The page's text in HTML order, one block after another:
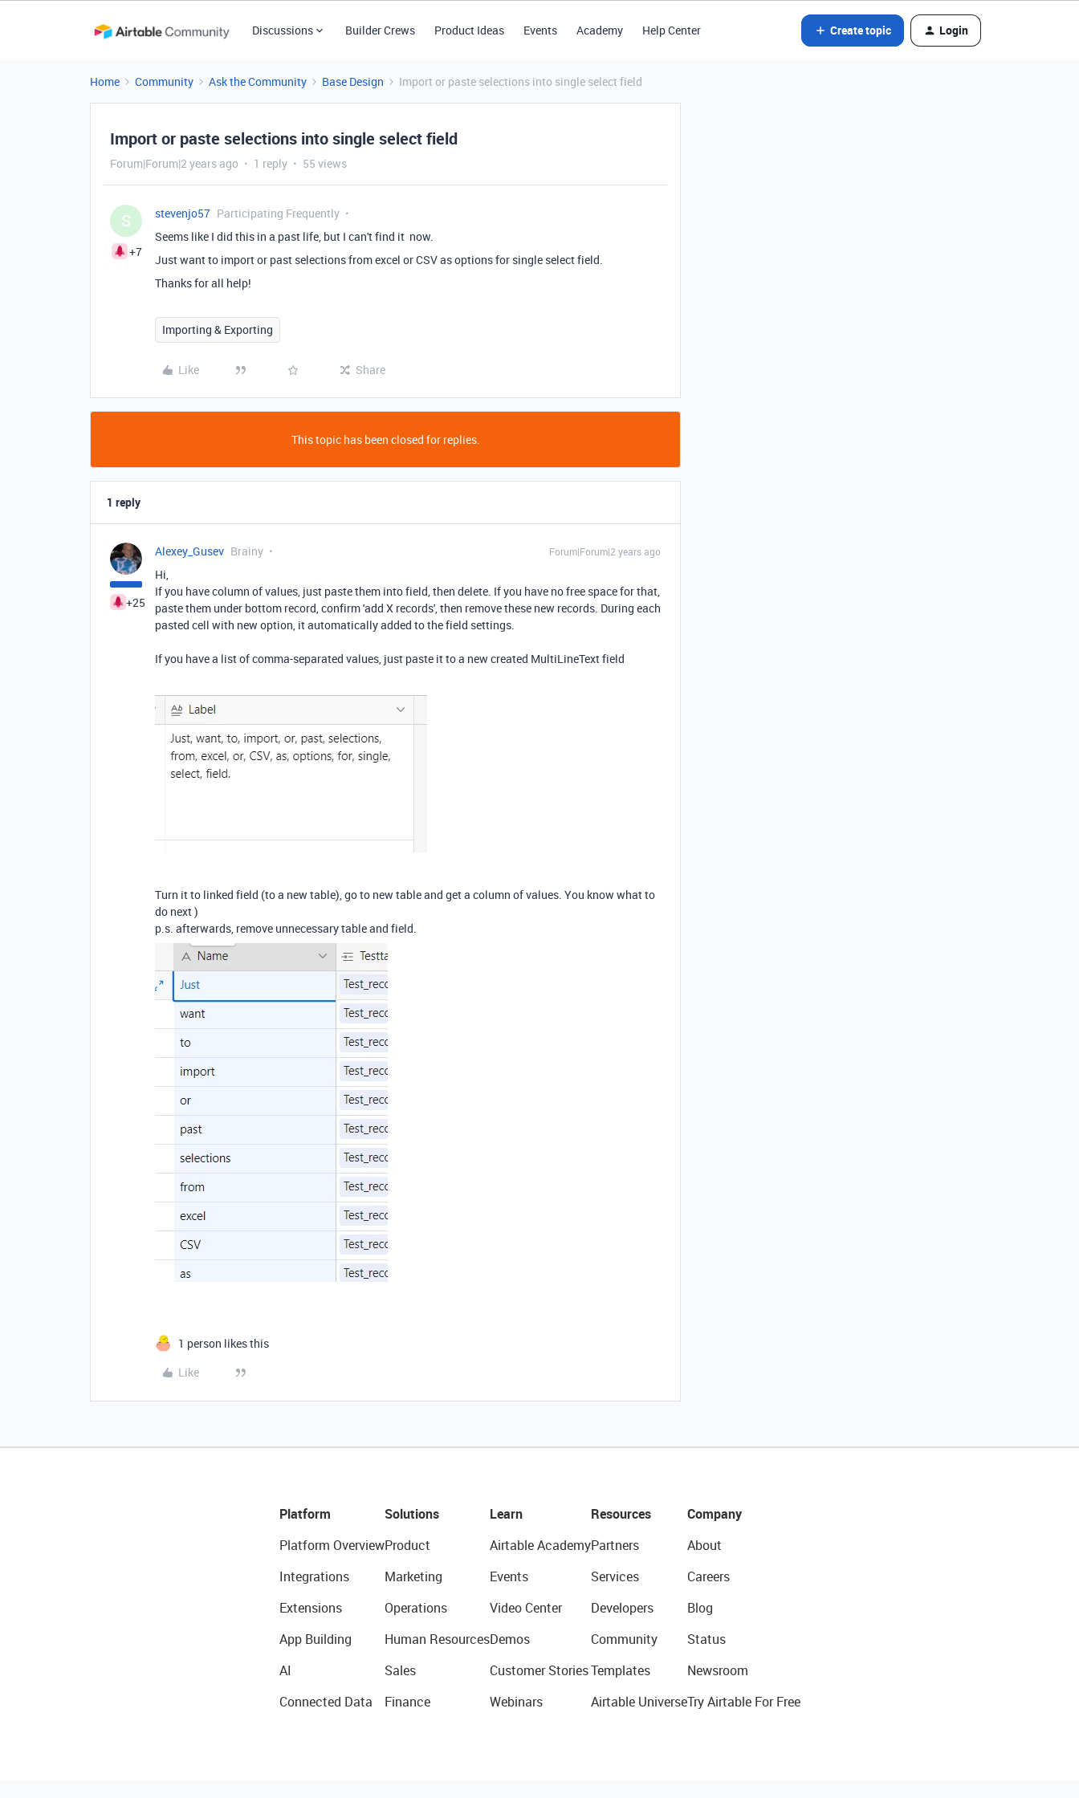
Discussions Builder Crews Product Ideas Events Academy Help Center Create topic Login
Home Community Ask the Community Base Design Import or paste selections into single select field
Import or paste selections into single select field
Forum|Forum|2 years ago 1 reply 55 views
S
+7
stevenjo57 Participating Frequently
Seems like I did this in a past life, but I can't find it now.
Just want to import or past selections from excel or CSV as options for single select field.
Thanks for all help!
Importing & Exporting
Like Share
This topic has been closed for replies.
1 reply
+25
Alexey_Gusev Brainy Forum|Forum|2 years ago
Hi,
If you have column of values, just paste them into field, then delete. If you have no free space for that,
paste them under bottom record, confirm 'add X records', then remove these new records. During each
pasted cell with new option, it automatically added to the field settings.
If you have a list of comma-separated values, just paste it to a new created MultiLineText field
Turn it to linked field (to a new table), go to new table and get a column of values. You know what to
do next )
p.s. afterwards, remove unnecessary table and field.
1 person likes this
Like
Platform
Platform Overview
Integrations
Extensions
App Building
AI
Connected Data
Solutions
Product
Marketing
Operations
Human Resources
Sales
Finance
Learn
Airtable Academy
Events
Video Center
Demos
Customer Stories
Webinars
Resources
Partners
Services
Developers
Community
Templates
Airtable Universe
Company
About
Careers
Blog
Status
Newsroom
Try Airtable For Free